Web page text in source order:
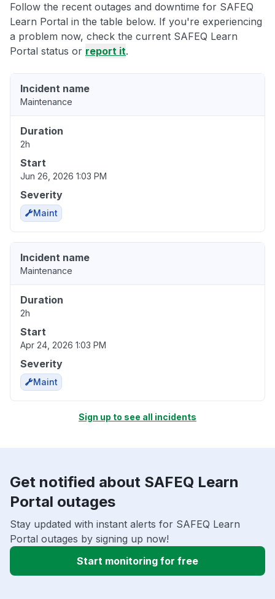
Follow the recent outages and downtime for SAFEQ
Learn Portal in the table below. If you're experiencing
a problem now, check the current SAFEQ Learn
Portal status or report it.
Incident name
Maintenance
Duration
2h
Start
Jun 26, 2026 1:03 PM
Severity
Maint
Incident name
Maintenance
Duration
2h
Start
Apr 24, 2026 1:03 PM
Severity
Maint
Sign up to see all incidents
Get notified about SAFEQ Learn
Portal outages
Stay updated with instant alerts for SAFEQ Learn
Portal outages by signing up now!
Start monitoring for free